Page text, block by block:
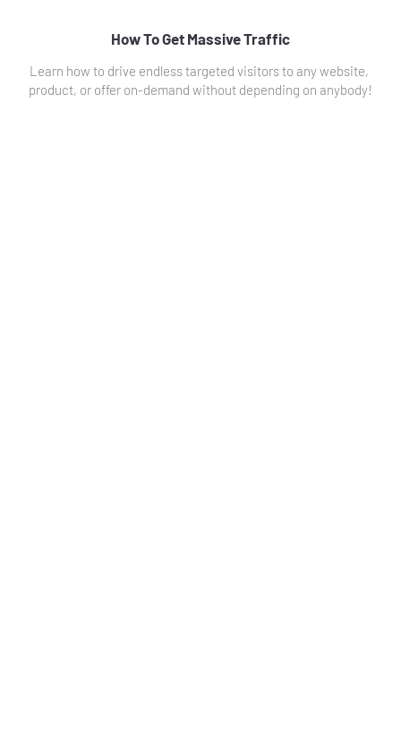
How To Get Massive Traffic
Learn how to drive endless targeted visitors to any website,
product, or offer on-demand without depending on anybody!